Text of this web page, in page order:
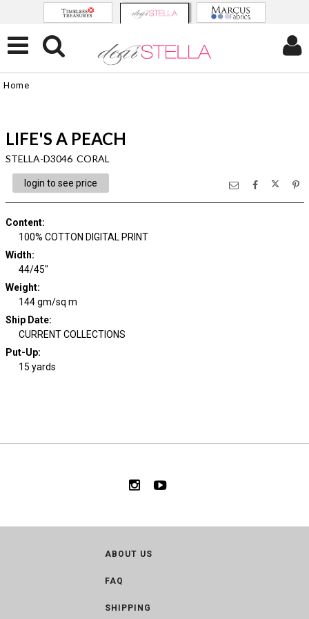
Home
LIFE'S A PEACH
STELLA-D3046 CORAL
login to see price
Content:
100% COTTON DIGITAL PRINT
Width:
44/45"
Weight:
144 gm/sq m
Ship Date:
CURRENT COLLECTIONS
Put-Up:
15 yards
ABOUT US
FAQ
SHIPPING